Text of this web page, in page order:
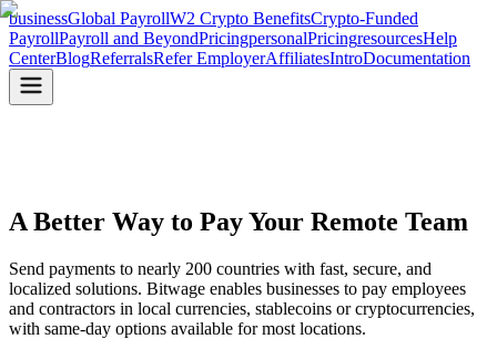
businessGlobal PayrollW2 Crypto BenefitsCrypto-Funded
PayrollPayroll and BeyondPricingpersonalPricingresourcesHelp
CenterBlogReferralsRefer EmployerAffiliatesIntroDocumentation
A Better Way to PayYour Remote Team
Send payments to nearly 200 countries with fast, secure, and
localized solutions. Bitwage enables businesses to pay employees
and contractors in local currencies, stablecoins or cryptocurrencies,
with same-day options available for most locations.